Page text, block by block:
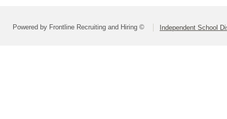
Powered by Frontline Recruiting and Hiring © Independent School